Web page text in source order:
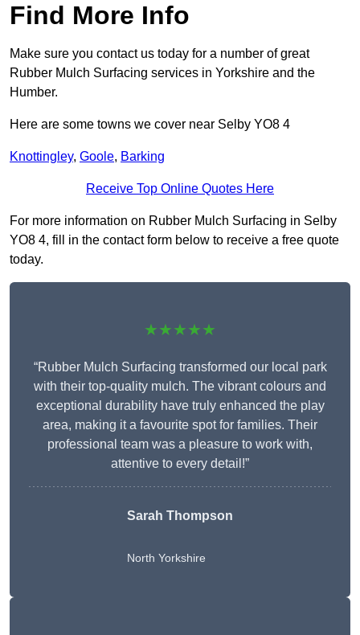
Find More Info
Make sure you contact us today for a number of great
Rubber Mulch Surfacing services in Yorkshire and the
Humber.
Here are some towns we cover near Selby YO8 4
Knottingley, Goole, Barking
Receive Top Online Quotes Here
For more information on Rubber Mulch Surfacing in Selby
YO8 4, fill in the contact form below to receive a free quote
today.
★★★★★
“Rubber Mulch Surfacing transformed our local park
with their top-quality mulch. The vibrant colours and
exceptional durability have truly enhanced the play
area, making it a favourite spot for families. Their
professional team was a pleasure to work with,
attentive to every detail!”
Sarah Thompson
North Yorkshire